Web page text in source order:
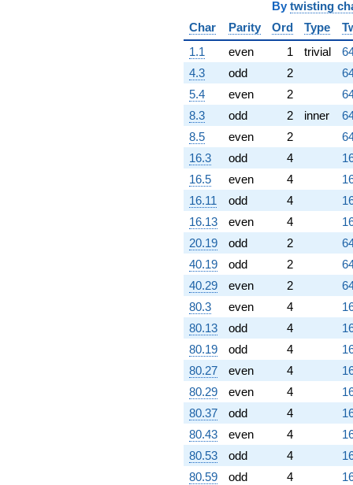
By twisting
Char
Parity Ord Type
1.1
even 1 trivial
4.3
odd 2
5.4
even 2
8.3
odd 2 inner
8.5
even 2
16.3
odd 4
16.5
even 4
16.11
odd 4
16.13
even 4
20.19
odd 2
40.19
odd 2
40.29
even 2
80.3
even 4
80.13
odd 4
80.19
odd 4
80.27
even 4
80.29
even 4
80.37
odd 4
80.43
even 4
80.53
odd 4
80.59
odd 4